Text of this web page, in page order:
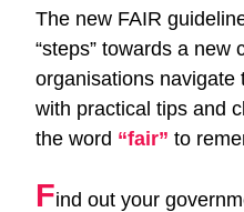
The new FAIR
“steps” towards a new
organisations navigate
with practical tips and
the word “fair” to
Find out your